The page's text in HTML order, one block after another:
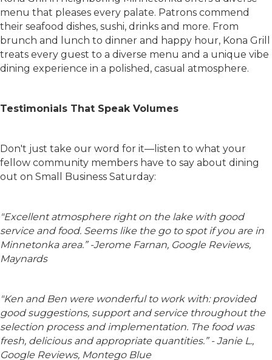
menu that pleases every palate. Patrons commend
their seafood dishes, sushi, drinks and more. From
brunch and lunch to dinner and happy hour, Kona Grill
treats every guest to a diverse menu and a unique vibe
dining experience in a polished, casual atmosphere.
Testimonials That Speak Volumes
Don't just take our word for it—listen to what your
fellow community members have to say about dining
out on Small Business Saturday:
"Excellent atmosphere right on the lake with good
service and food. Seems like the go to spot if you are in
Minnetonka area.” -Jerome Farnan, Google Reviews,
Maynards
"Ken and Ben were wonderful to work with: provided
good suggestions, support and service throughout the
selection process and implementation. The food was
fresh, delicious and appropriate quantities.” - Janie L.,
Google Reviews, Montego Blue